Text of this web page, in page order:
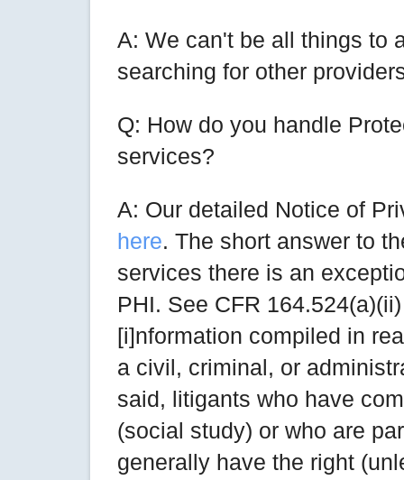
A: We can't be all things to
searching for other
Q: How do you handle
services?
A: Our detailed Notice of
here. The short answer to
services there is an
PHI. See CFR
[i]nformation compiled in
a civil, criminal, or
said, litigants who have
(social study) or who are
generally have the right